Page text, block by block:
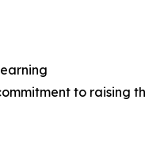
to